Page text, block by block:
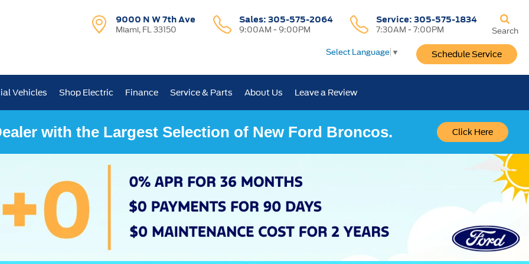
Select Language ▼
9000 N W 7th Ave
Miami, FL 33150
Sales: 305-575-2064
9:00AM - 9:00PM
Service:305-575-1834
7:30AM - 7:00PM
Schedule Service
Search
Vehicles Shop Electric Finance Service & Parts About Us Leave a Review
with the Largest Selection of New Ford Broncos. Click Here